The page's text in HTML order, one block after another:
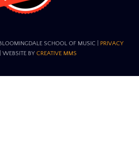
SCHOOL OF MUSIC​ |
PRIVACY
BY CREATIVE MMS